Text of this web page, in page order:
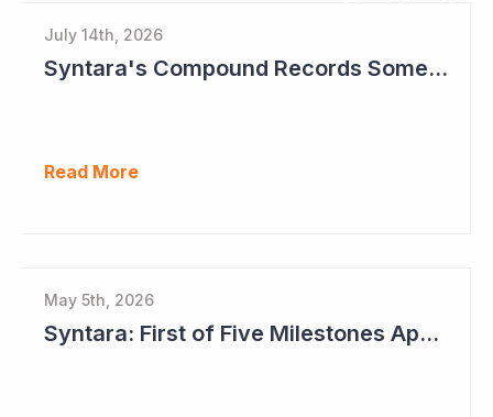
July 14th, 2026
Syntara's Compound Records Some Activity in Prodromal Parkinson's Disease
Read More
May 5th, 2026
Syntara: First of Five Milestones Approaching